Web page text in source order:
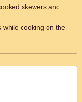
skewers and
while cooking on the